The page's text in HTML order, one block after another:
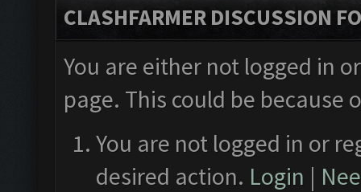
CLASHFARMER DISCUSSION
You are either not logged in
page. This could be
You are not logged in or
desired action. Login |